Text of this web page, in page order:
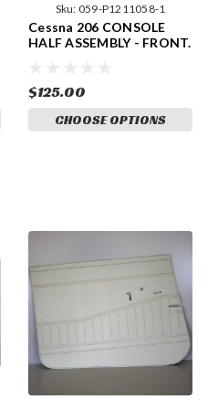
Sku: 059-P1211058-1
Cessna 206 CONSOLE
HALF ASSEMBLY - FRONT.
$125.00
CHOOSE OPTIONS